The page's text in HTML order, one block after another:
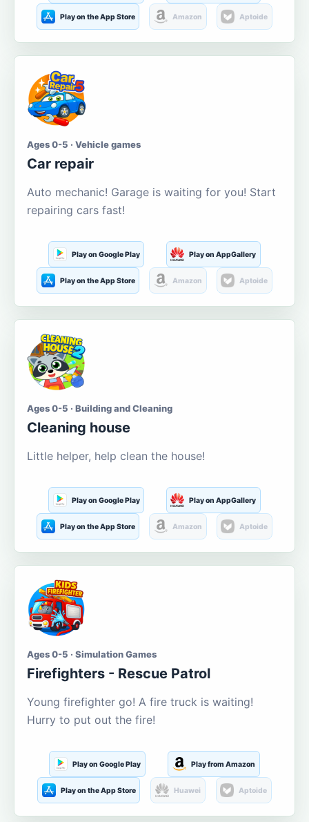
Play on the App Store Amazon Aptoide
Ages 0-5 · Vehicle games
Car repair
Auto mechanic! Garage is waiting for you! Start
repairing cars fast!
Play on Google Play Play on AppGallery
Play on the App Store Amazon Aptoide
Ages 0-5 · Building and Cleaning
Cleaning house
Little helper, help clean the house!
Play on Google Play Play on AppGallery
Play on the App Store Amazon Aptoide
Ages 0-5 · Simulation Games
Firefighters - Rescue Patrol
Young firefighter go! A fire truck is waiting!
Hurry to put out the fire!
Play on Google Play Play from Amazon
Play on the App Store Huawei Aptoide